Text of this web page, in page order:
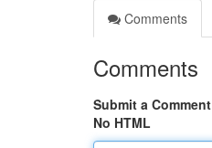
Comments
Comments
Submit a Comment
No HTML